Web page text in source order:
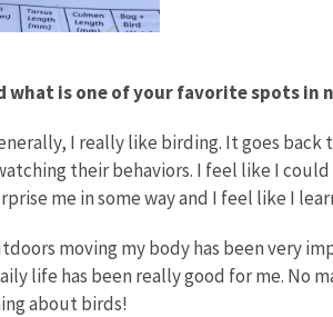
what is one of your favorite spots in
I really like birding. It goes
their behaviors. I feel like I
me in some way and I feel like I
moving my body has been very
life has been really good for me. No
about birds!